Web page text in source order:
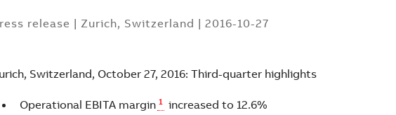
release | Zurich, Switzerland | 2016-10-27
Switzerland, October 27, 2016: Third-quarter highlights
Operational EBITA margin 1 increased to 12.6%